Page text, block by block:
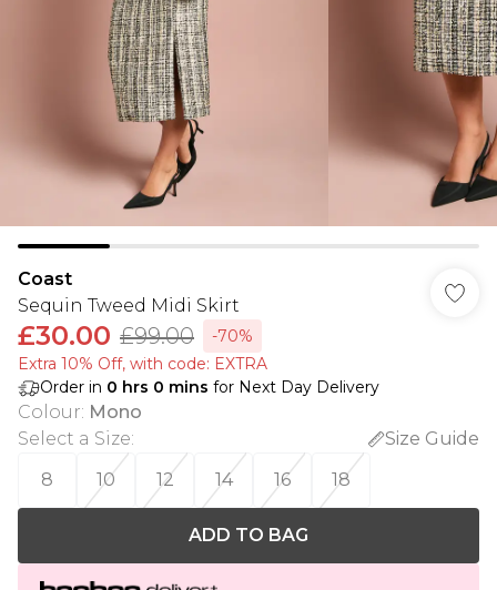
Coast
Sequin Tweed Midi Skirt
£30.00 £99.00
-70%
Extra 10% Off, with code: EXTRA
Order in 0 hrs 0 mins for Next Day Delivery
Colour: Mono
Select a Size:
Size Guide
8
10 12 14 16 18
ADD TO BAG